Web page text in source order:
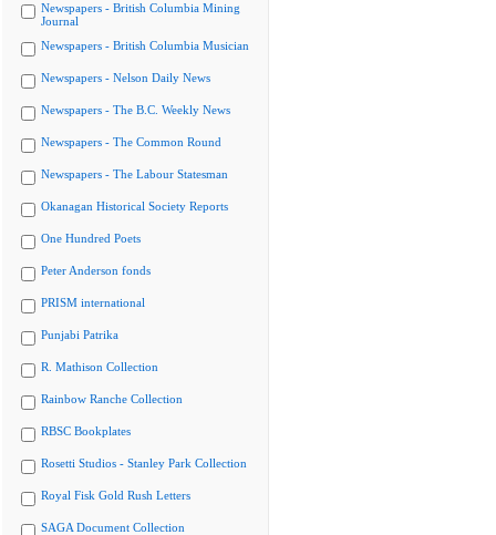
Newspapers - British Columbia Mining
Journal
Newspapers - British Columbia Musician
Newspapers - Nelson Daily News
Newspapers - The B.C. Weekly News
Newspapers - The Common Round
Newspapers - The Labour Statesman
Okanagan Historical Society Reports
One Hundred Poets
Peter Anderson fonds
PRISM international
Punjabi Patrika
R. Mathison Collection
Rainbow Ranche Collection
RBSC Bookplates
Rosetti Studios - Stanley Park Collection
Royal Fisk Gold Rush Letters
SAGA Document Collection